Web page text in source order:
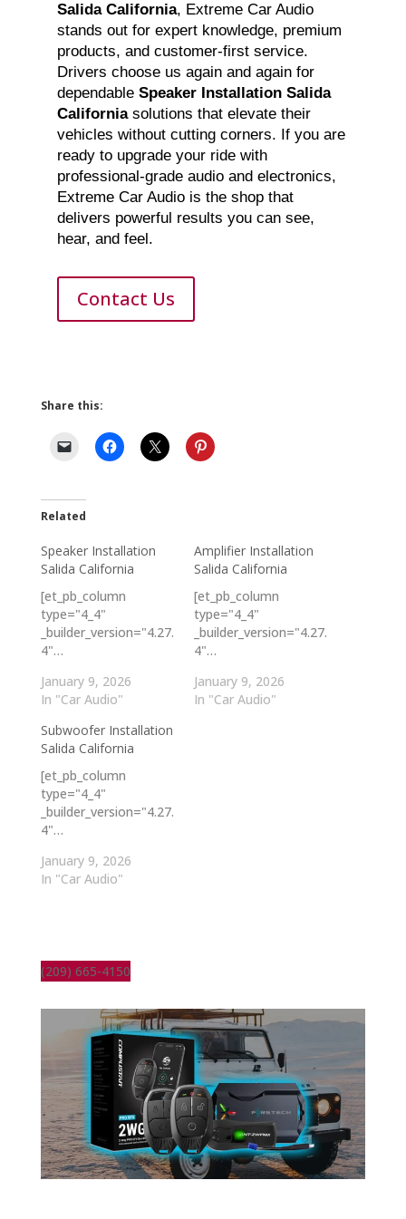
Salida California, Extreme Car Audio
stands out for expert knowledge, premium
products, and customer-first service.
Drivers choose us again and again for
dependable Speaker Installation Salida
Californiasolutions that elevate their
vehicles without cutting corners. If you are
ready to upgrade your ride with
professional-grade audio and electronics,
Extreme Car Audio is the shop that
delivers powerful results you can see,
hear, and feel.
Contact Us
Share this:
Related
Speaker Installation
Salida California
[et_pb_column
type="4_4"
_builder_version="4.27.
4"…
January 9, 2026
In "Car Audio"
Amplifier Installation
Salida California
[et_pb_column
type="4_4"
_builder_version="4.27.
4"…
January 9, 2026
In "Car Audio"
Subwoofer Installation
Salida California
[et_pb_column
type="4_4"
_builder_version="4.27.
4"…
January 9, 2026
In "Car Audio"
(209) 665-4150